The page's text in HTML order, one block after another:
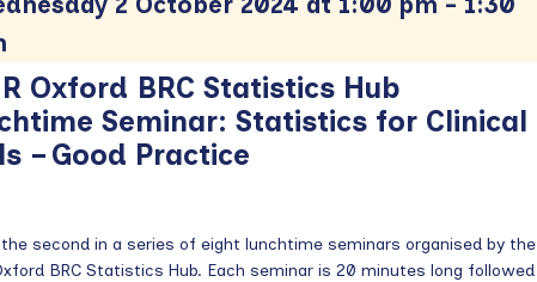
Oxford BRC Statistics Hub
Seminar: Statistics for Clinical
– Good Practice
second in a series of eight lunchtime seminars organised by the
BRC Statistics Hub. Each seminar is 20 minutes long followed